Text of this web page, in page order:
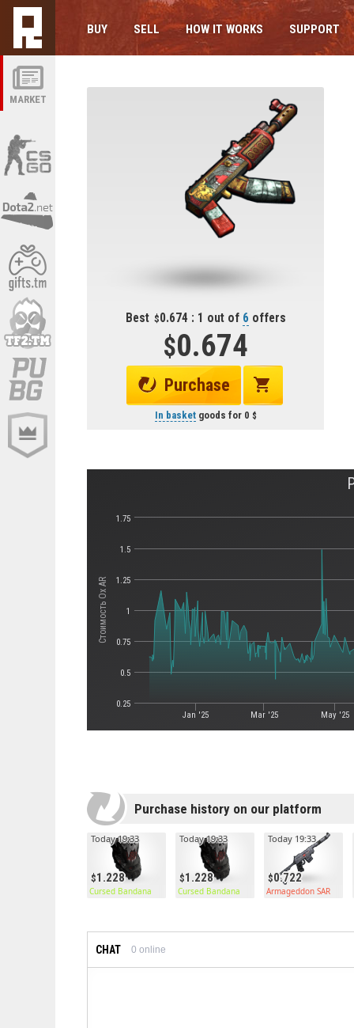
MARKET
BUY SELL HOW IT WORKS SUPPORT
Best 0.674 : 1 out of 6 offers
0.674
Purchase
In basketgoods for 0
Стоимость Ox AR
Jan '25 Mar '25 May '25
0.25
0.5
0.75
1
1.25
1.5
1.75
Purchase history on our platform
1.228
Today 19:33
Cursed Bandana
1.228
Today 19:33
Cursed Bandana
0.722
Today 19:33
Armageddon SAR
CHAT 0 online